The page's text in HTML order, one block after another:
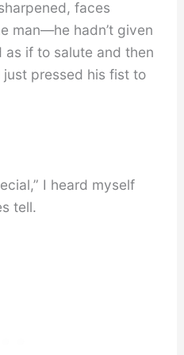
faces
man—he hadn’t given
if to salute and then
pressed his fist to
I heard myself
tell.